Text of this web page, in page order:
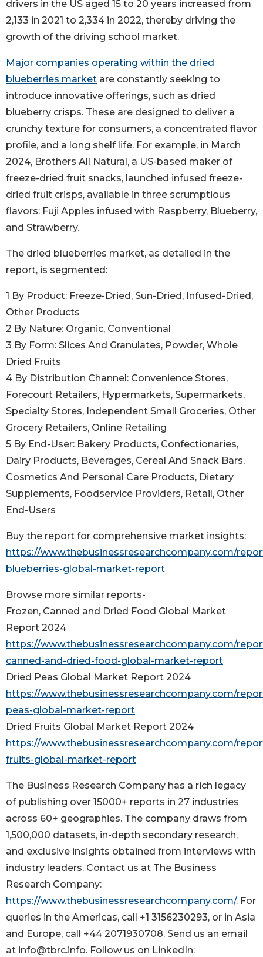
drivers in the US aged 15 to 20 years increased from
2,133 in 2021 to 2,334 in 2022, thereby driving the
growth of the driving school market.
Major companies operating within the dried
blueberries market are constantly seeking to
introduce innovative offerings, such as dried
blueberry crisps. These are designed to deliver a
crunchy texture for consumers, a concentrated flavor
profile, and a long shelf life. For example, in March
2024, Brothers All Natural, a US-based maker of
freeze-dried fruit snacks, launched infused freeze-
dried fruit crisps, available in three scrumptious
flavors: Fuji Apples infused with Raspberry, Blueberry,
and Strawberry.
The dried blueberries market, as detailed in the
report, is segmented:
1 By Product: Freeze-Dried, Sun-Dried, Infused-Dried,
Other Products
2 By Nature: Organic, Conventional
3 By Form: Slices And Granulates, Powder, Whole
Dried Fruits
4 By Distribution Channel: Convenience Stores,
Forecourt Retailers, Hypermarkets, Supermarkets,
Specialty Stores, Independent Small Groceries, Other
Grocery Retailers, Online Retailing
5 By End-User: Bakery Products, Confectionaries,
Dairy Products, Beverages, Cereal And Snack Bars,
Cosmetics And Personal Care Products, Dietary
Supplements, Foodservice Providers, Retail, Other
End-Users
Buy the report for comprehensive market insights:
https://www.thebusinessresearchcompany.com/
blueberries-global-market-report
Browse more similar reports-
Frozen, Canned and Dried Food Global Market
Report 2024
https://www.thebusinessresearchcompany.com/
canned-and-dried-food-global-market-report
Dried Peas Global Market Report 2024
https://www.thebusinessresearchcompany.com/
peas-global-market-report
Dried Fruits Global Market Report 2024
https://www.thebusinessresearchcompany.com/
fruits-global-market-report
The Business Research Company has a rich legacy
of publishing over 15000+ reports in 27 industries
across 60+ geographies. The company draws from
1,500,000 datasets, in-depth secondary research,
and exclusive insights obtained from interviews with
industry leaders. Contact us at The Business
Research Company:
https://www.thebusinessresearchcompany.com/. For
queries in the Americas, call +1 3156230293, or in Asia
and Europe, call +44 2071930708. Send us an email
at info@tbrc.info. Follow us on LinkedIn: